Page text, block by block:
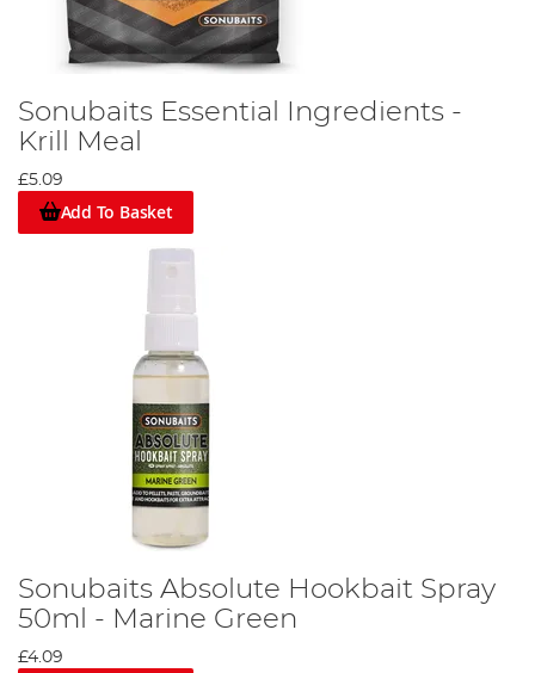
Sonubaits Essential Ingredients -
Krill Meal
£5.09
Add To Basket
Sonubaits Absolute Hookbait Spray
50ml - Marine Green
£4.09